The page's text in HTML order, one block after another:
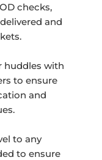
checks,
and
huddles with
to ensure
and
to any
to ensure